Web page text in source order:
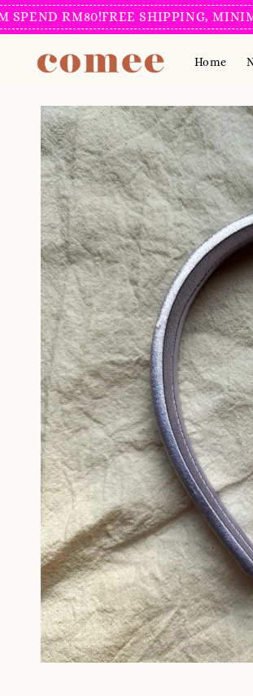
RM80!FREE SHIPPING, MINIMUM
Home